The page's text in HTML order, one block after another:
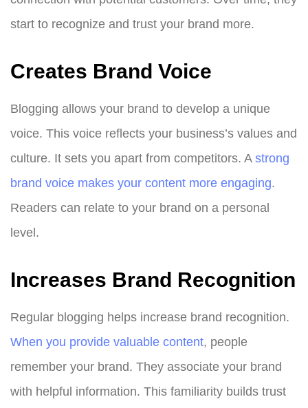
start to recognize and trust your brand more.
Creates Brand Voice
Blogging allows your brand to develop a unique
voice. This voice reflects your business’s values and
culture. It sets you apart from competitors. A strong
brand voice makes your content more engaging.
Readers can relate to your brand on a personal
level.
Increases Brand Recognition
Regular blogging helps increase brand recognition.
When you provide valuable content, people
remember your brand. They associate your brand
with helpful information. This familiarity builds trust